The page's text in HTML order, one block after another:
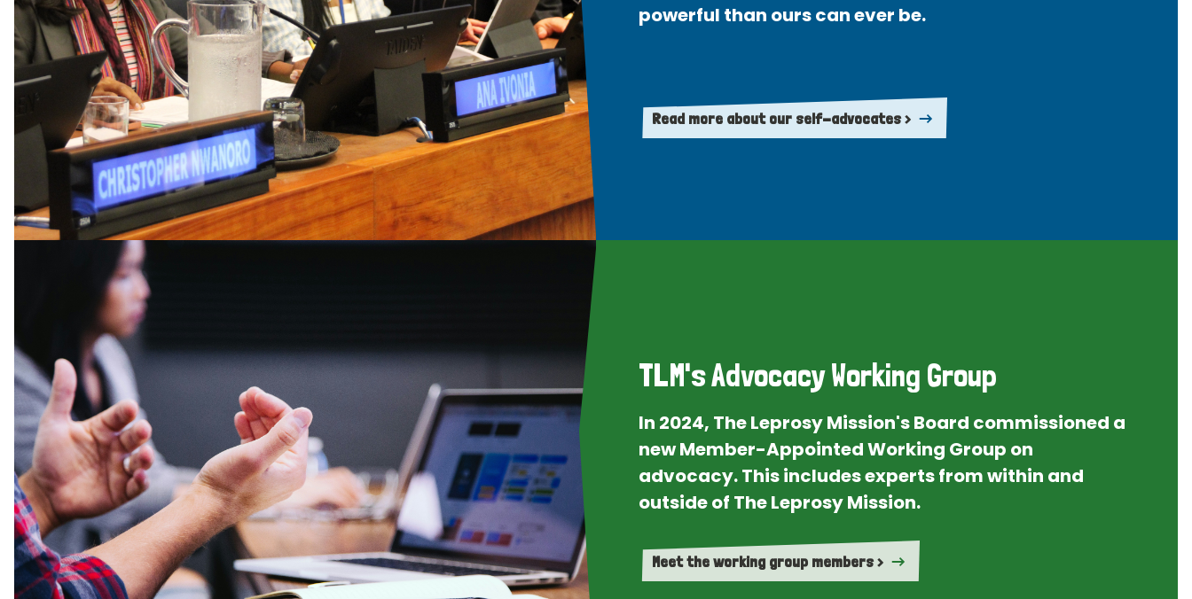
powerful than ours can ever be.
Read more about our self-advocates >
TLM's Advocacy Working Group
In 2024, The Leprosy Mission's Board commissioned a
new Member-Appointed Working Group on
advocacy. This includes experts from within and
outside of The Leprosy Mission.
Meet the working group members >